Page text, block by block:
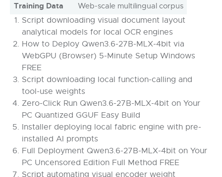
Training Data Web-scale multilingual corpus
Script downloading visual document layout
analytical models for local OCR engines
How to Deploy Qwen3.6-27B-MLX-4bit via
WebGPU (Browser) 5-Minute Setup Windows
FREE
Script downloading local function-calling and
tool-use weights
Zero-Click Run Qwen3.6-27B-MLX-4bit on Your
PC Quantized GGUF Easy Build
Installer deploying local fabric engine with pre-
installed AI prompts
Full Deployment Qwen3.6-27B-MLX-4bit on Your
PC Uncensored Edition Full Method FREE
Script automating visual encoder weight